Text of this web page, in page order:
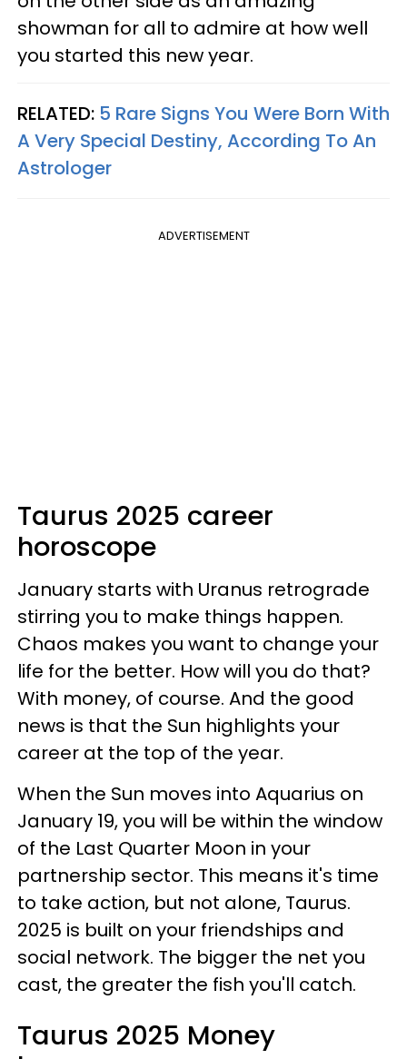
showman for all to admire at how well
you started this new year.
RELATED: 5 Rare Signs You Were Born With
A Very Special Destiny, According To An
Astrologer
ADVERTISEMENT
Taurus 2025 career
horoscope
January starts with Uranus retrograde
stirring you to make things happen.
Chaos makes you want to change your
life for the better. How will you do that?
With money, of course. And the good
news is that the Sun highlights your
career at the top of the year.
When the Sun moves into Aquarius on
January 19, you will be within the window
of the Last Quarter Moon in your
partnership sector. This means it's time
to take action, but not alone, Taurus.
2025 is built on your friendships and
social network. The bigger the net you
cast, the greater the fish you'll catch.
Taurus 2025 Money